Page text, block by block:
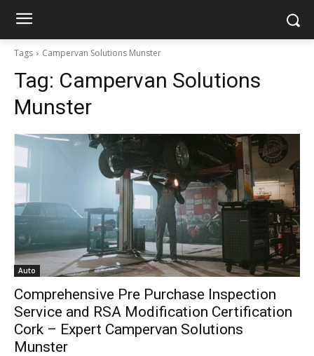
Tags Campervan Solutions Munster
Tag: Campervan Solutions
Munster
Auto
Comprehensive Pre Purchase Inspection
Service and RSA Modification Certification
Cork – Expert Campervan Solutions
Munster